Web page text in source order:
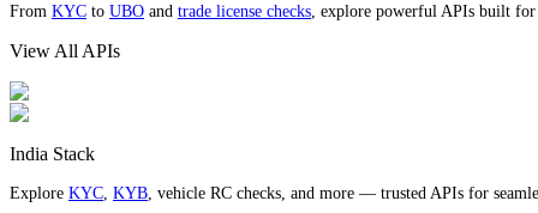
From KYC to UBO and trade license checks, explore powerful APIs built for
View All APIs
India Stack
Explore KYC, KYB, vehicle RC checks, and more — trusted APIs for